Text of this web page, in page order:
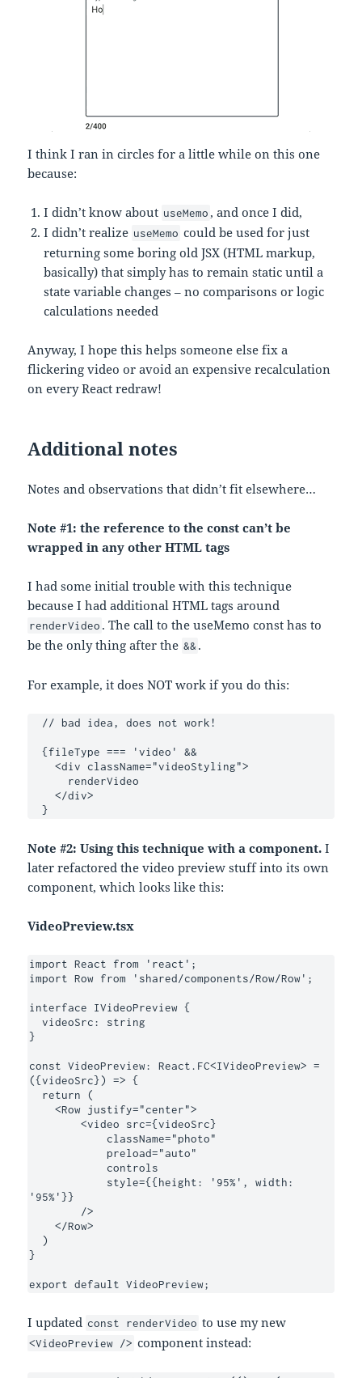
I think I ran in circles for a little while on this one
because:
I didn’t know about useMemo , and once I did,
I didn’t realize useMemo could be used for just
returning some boring old JSX (HTML markup,
basically) that simply has to remain static until a
state variable changes – no comparisons or logic
calculations needed
Anyway, I hope this helps someone else fix a
flickering video or avoid an expensive recalculation
on every React redraw!
Additional notes
Notes and observations that didn’t fit elsewhere…
Note #1: the reference to the const can’t be
wrapped in any other HTML tags
I had some initial trouble with this technique
because I had additional HTML tags around
renderVideo . The call to the useMemo const has to
be the only thing after the && .
For example, it does NOT work if you do this:
  {fileType === 'video' &&
    <div className="videoStyling">
    </div>
  }
Note #2: Using this technique with a component.I
later refactored the video preview stuff into its own
component, which looks like this:
VideoPreview.tsx
import React from 'react';
import Row from 'shared/components/Row/Row';
interface IVideoPreview {
  videoSrc: string
}
const VideoPreview: React.FC<IVideoPreview> =
({videoSrc}) => {
    <Row justify="center">
        <video src={videoSrc}
            className="photo"
            controls
'95%'}}
    </Row>
}
export default VideoPreview;
I updated const renderVideo to use my new
<VideoPreview /> component instead: